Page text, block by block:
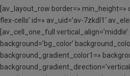
[av_layout_row border=» min_height=»
flex-cells’ id=» av_uid=’av-7zkdl1′
[av_cell_one_full
background=’bg_color’
background_gradient_color1=»